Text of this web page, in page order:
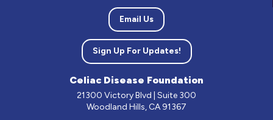
Email Us
Sign Up For Updates!
Celiac Disease Foundation
21300 Victory Blvd | Suite 300
Woodland Hills, CA 91367